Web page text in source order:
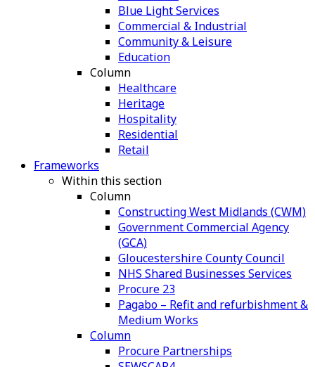
Blue Light Services
Commercial & Industrial
Community & Leisure
Education
Column
Healthcare
Heritage
Hospitality
Residential
Retail
Frameworks
Within this section
Column
Constructing West Midlands (CWM)
Government Commercial Agency
(GCA)
Gloucestershire County Council
NHS Shared Businesses Services
Procure 23
Pagabo – Refit and refurbishment &
Medium Works
Column
Procure Partnerships